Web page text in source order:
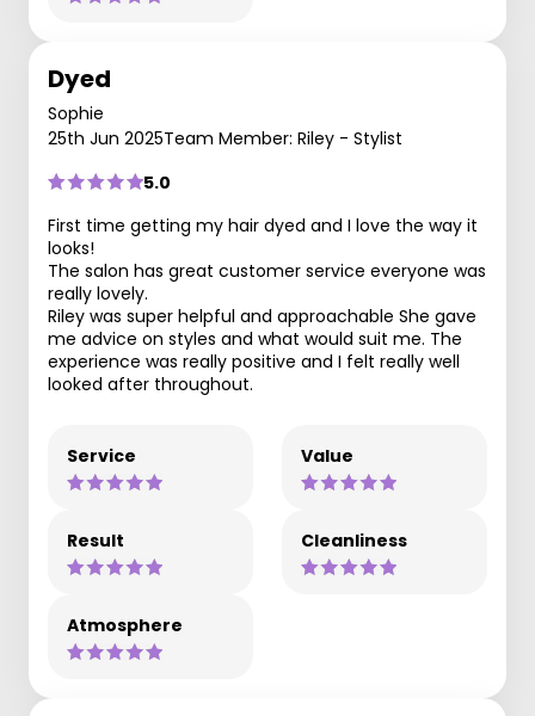
Dyed
Sophie
25th Jun 2025Team Member: Riley - Stylist
5.0
First time getting my hair dyed and I love the way it
looks!
The salon has great customer service everyone was
really lovely.
Riley was super helpful and approachable She gave
me advice on styles and what would suit me. The
experience was really positive and I felt really well
looked after throughout.
Service Value
Result Cleanliness
Atmosphere